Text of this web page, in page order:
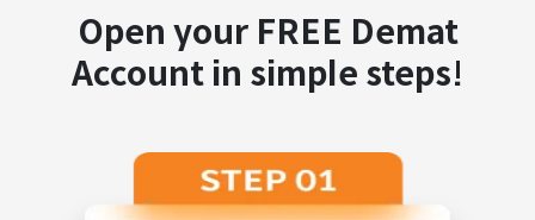
Open your FREE Demat
Account in simple steps!